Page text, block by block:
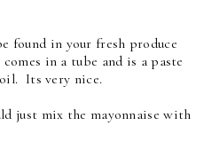
found in your fresh produce
in a tube and is a paste
Its very nice.
just mix the mayonnaise with